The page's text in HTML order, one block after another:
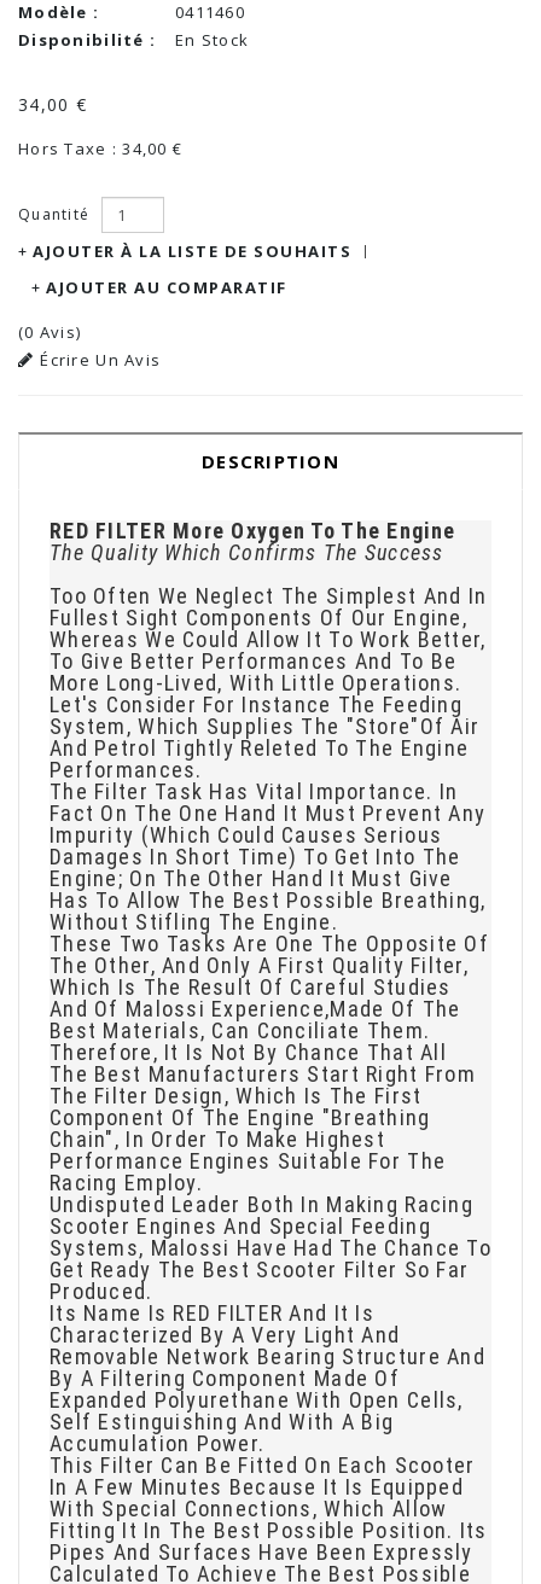
Modèle :
0411460
Disponibilité :
En Stock
34,00 €
Hors Taxe : 34,00 €
Quantité
AJOUTER À LA LISTE DE SOUHAITS
AJOUTER AU COMPARATIF
(0 Avis)
Écrire Un Avis
DESCRIPTION
RED FILTER More Oxygen To The Engine
The Quality Which Confirms The Success
Too Often We Neglect The Simplest And In
Fullest Sight Components Of Our Engine,
Whereas We Could Allow It To Work Better,
To Give Better Performances And To Be
More Long-Lived, With Little Operations.
Let's Consider For Instance The Feeding
System, Which Supplies The "store"of Air
And Petrol Tightly Releted To The Engine
Performances.
The Filter Task Has Vital Importance. In
Fact On The One Hand It Must Prevent Any
Impurity (which Could Causes Serious
Damages In Short Time) To Get Into The
Engine; On The Other Hand It Must Give
Has To Allow The Best Possible Breathing,
Without Stifling The Engine.
These Two Tasks Are One The Opposite Of
The Other, And Only A First Quality Filter,
Which Is The Result Of Careful Studies
And Of Malossi Experience,made Of The
Best Materials, Can Conciliate Them.
Therefore, It Is Not By Chance That All
The Best Manufacturers Start Right From
The Filter Design, Which Is The First
Component Of The Engine "breathing
Chain", In Order To Make Highest
Performance Engines Suitable For The
Racing Employ.
Undisputed Leader Both In Making Racing
Scooter Engines And Special Feeding
Systems, Malossi Have Had The Chance To
Get Ready The Best Scooter Filter So Far
Produced.
Its Name Is RED FILTER And It Is
Characterized By A Very Light And
Removable Network Bearing Structure And
By A Filtering Component Made Of
Expanded Polyurethane With Open Cells,
Self Estinguishing And With A Big
Accumulation Power.
This Filter Can Be Fitted On Each Scooter
In A Few Minutes Because It Is Equipped
With Special Connections, Which Allow
Fitting It In The Best Possible Position. Its
Pipes And Surfaces Have Been Expressly
Calculated To Achieve The Best Possible